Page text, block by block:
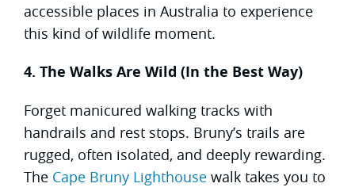
accessible places in Australia to experience
this kind of wildlife moment.
4. The Walks Are Wild (In the Best Way)
Forget manicured walking tracks with
handrails and rest stops. Bruny’s trails are
rugged, often isolated, and deeply rewarding.
The Cape Bruny Lighthouse walk takes you to